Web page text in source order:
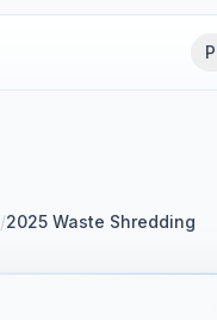
/2025 Waste Shredding